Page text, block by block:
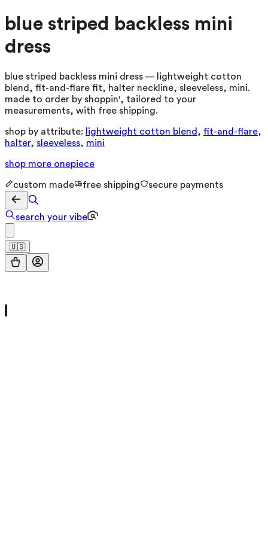
blue striped backless mini
dress
blue striped backless mini dress — lightweight cotton
blend, fit-and-flare fit, halter neckline, sleeveless, mini.
made to order by shoppin', tailored to your
measurements, with free shipping.
shop by attribute: lightweight cotton blend , fit-and-flare,
halter, sleeveless, mini
shop more onepiece
custom made free shipping secure payments
search your vibe
🇺🇸